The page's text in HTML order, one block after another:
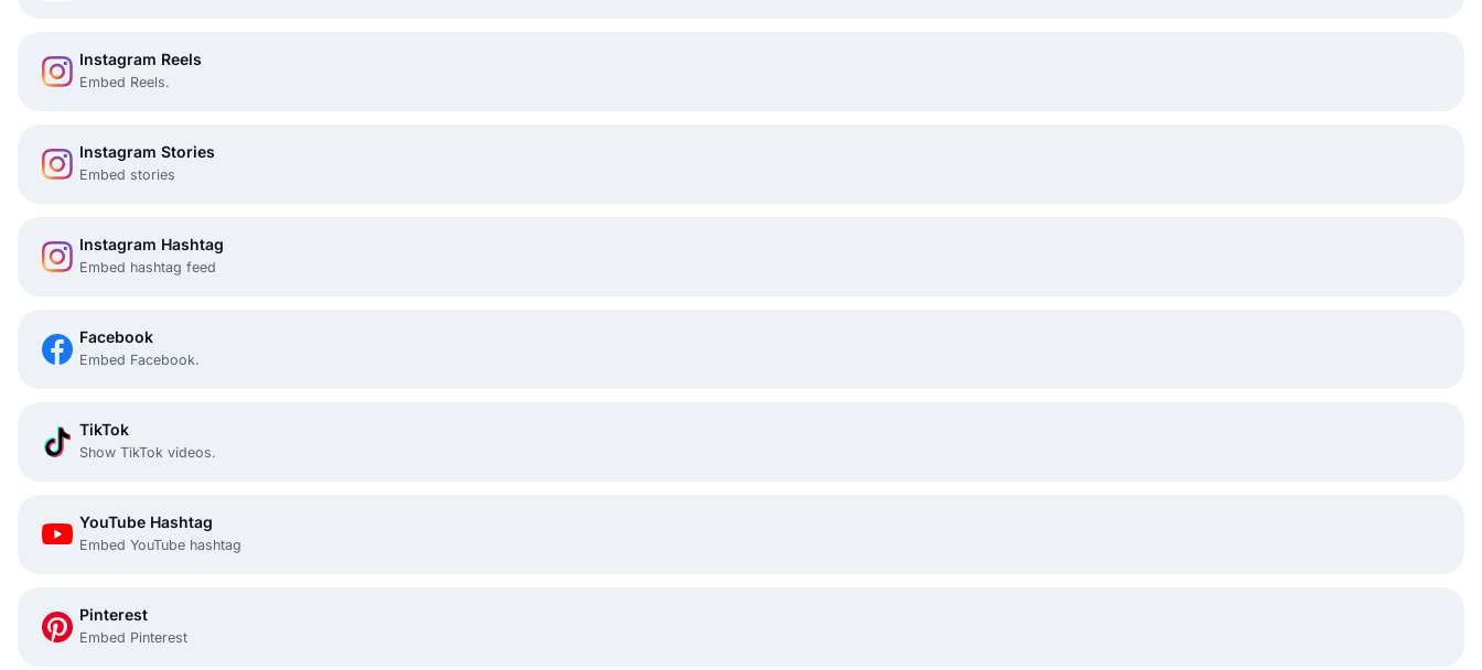
Instagram Reels
Embed Reels.
Instagram Stories
Embed stories
Instagram Hashtag
Embed hashtag feed
Facebook
Embed Facebook.
TikTok
Show TikTok videos.
YouTube Hashtag
Embed YouTube hashtag
Pinterest
Embed Pinterest